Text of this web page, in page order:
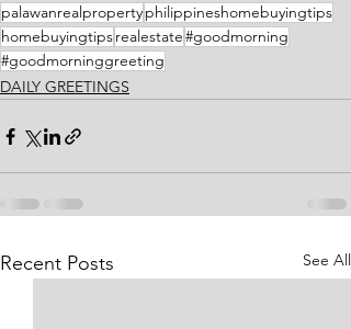
palawanrealpropertyphilippineshomebuyingtips
homebuyingtipsrealestate#goodmorning
#goodmorninggreeting
DAILY GREETINGS
Recent Posts See All